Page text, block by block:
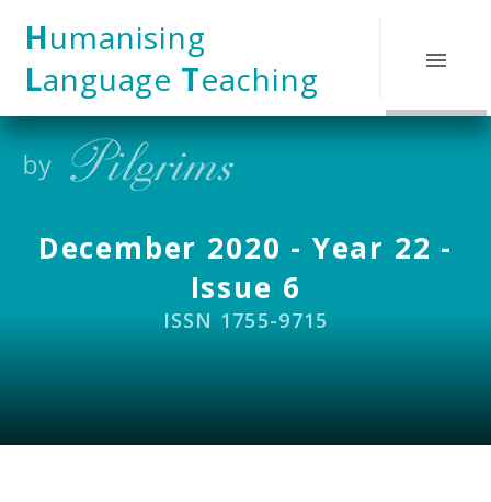
Humanising
Language Teaching
December 2020 - Year 22 -
Issue 6
ISSN 1755-9715